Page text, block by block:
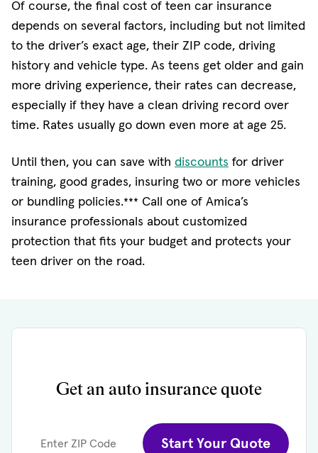
Of course, the final cost of teen car insurance
depends on several factors, including but not limited
to the driver’s exact age, their ZIP code, driving
history and vehicle type. As teens get older and gain
more driving experience, their rates can decrease,
especially if they have a clean driving record over
time. Rates usually go down even more at age 25.
Until then, you can save with discounts (opens in new
for driver
training, good grades, insuring two or more vehicles
or bundling policies.*** Call one of Amica’s
insurance professionals about customized
protection that fits your budget and protects your
teen driver on the road.
Get an auto insurance quote
Enter ZIP Code Start Your Quote